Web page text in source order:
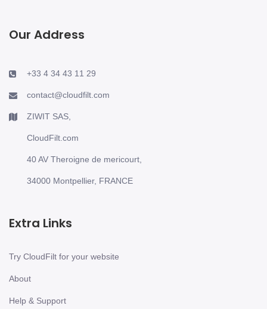
Our Address
+33 4 34 43 11 29
contact@cloudfilt.com
ZIWIT SAS,
CloudFilt.com
40 AV Theroigne de mericourt,
34000 Montpellier, FRANCE
Extra Links
Try CloudFilt for your website
About
Help & Support